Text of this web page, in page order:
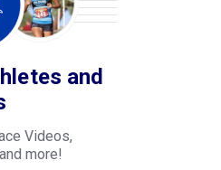
and
Videos,
more!